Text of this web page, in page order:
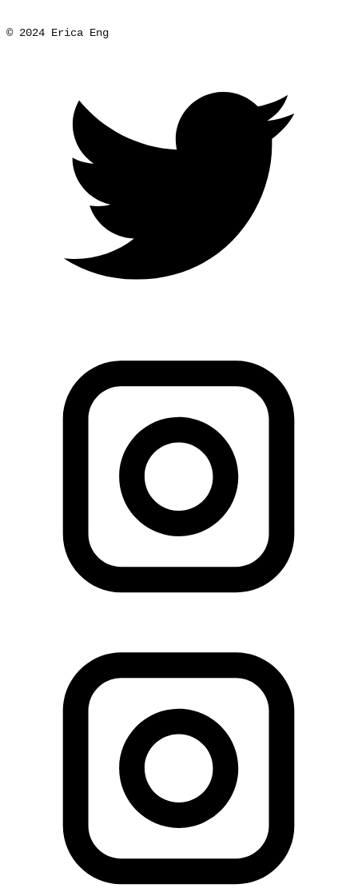
© 2024 Erica Eng